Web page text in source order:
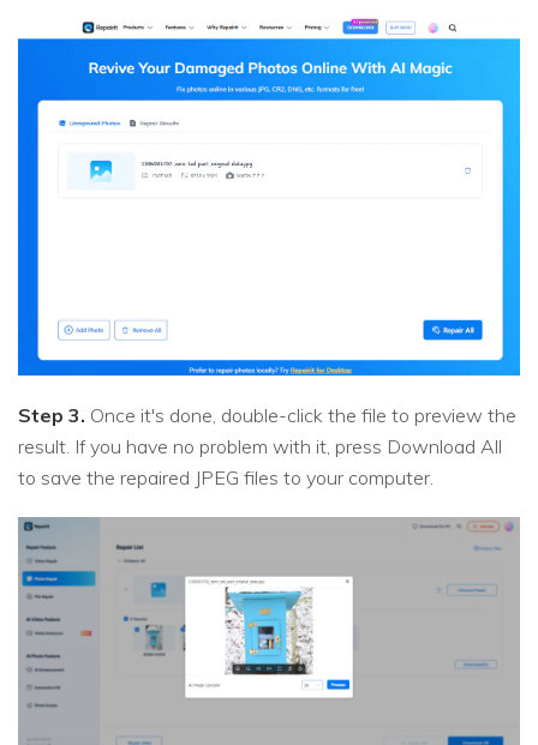
Step 3. Once it's done, double-click the file to preview the
result. If you have no problem with it, press Download All
to save the repaired JPEG files to your computer.